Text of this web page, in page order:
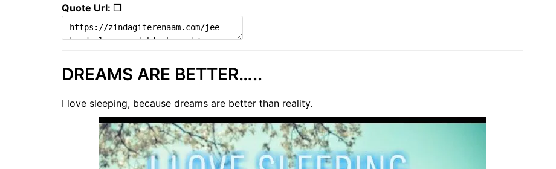
Quote Url: ❐
DREAMS ARE BETTER…..
I love sleeping, because dreams are better than reality.